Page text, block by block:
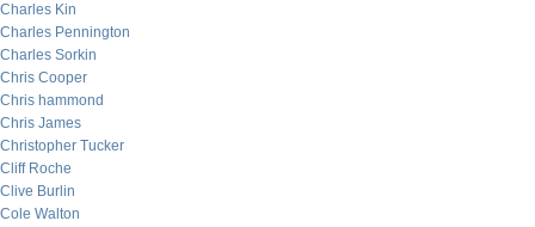
Charles Kin
Charles Pennington
Charles Sorkin
Chris Cooper
Chris hammond
Chris James
Christopher Tucker
Cliff Roche
Clive Burlin
Cole Walton